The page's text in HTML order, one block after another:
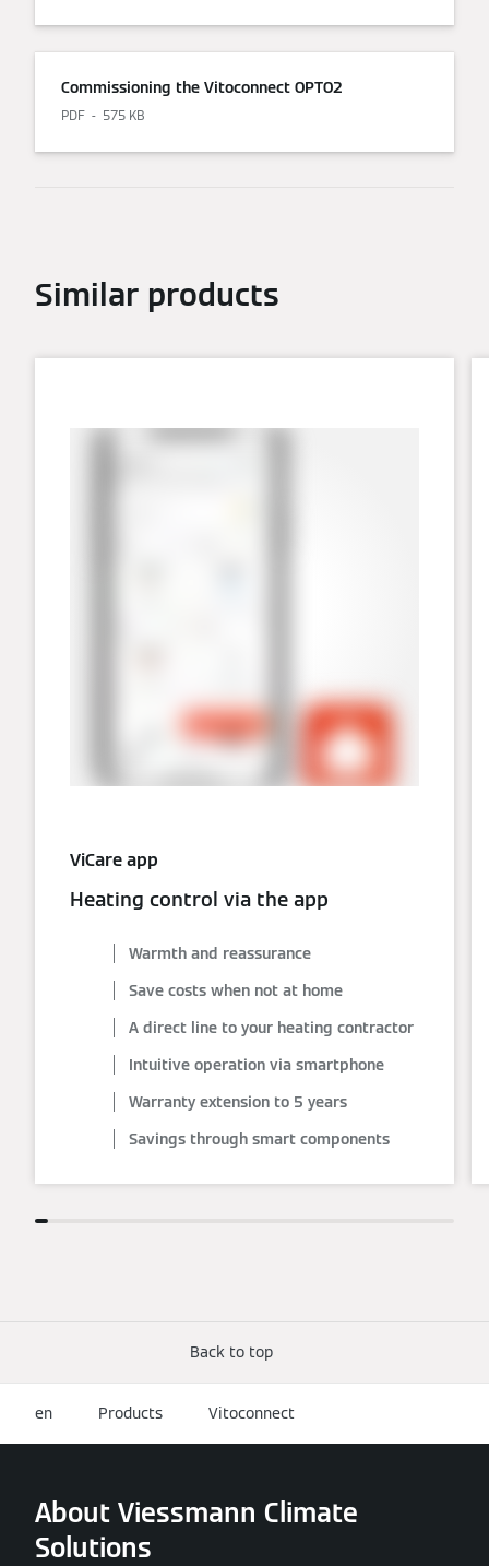
Commissioning the Vitoconnect OPTO2
PDF 575 KB
Similar products
ViCare app
Heating control via the app
Warmth and reassurance
Save costs when not at home
A direct line to your heating contractor
Intuitive operation via smartphone
Warranty extension to 5 years
Savings through smart components
Back to top
en Products Vitoconnect
About Viessmann Climate
Solutions